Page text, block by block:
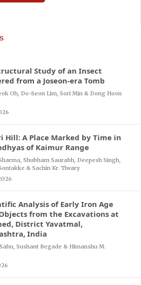
Study of an Insect
from a Joseon-era Tomb
Oh, Do-Seon Lim, Sori Min & Dong Hoon
Hill: A Place Marked by Time in
of Kaimur Range
Shubham Saurabh, Deepesh Singh,
& Sachin Kr. Tiwary
Analysis of Early Iron Age
from the Excavations at
District Yavatmal,
India
Sushant Begade & Himanshu M.